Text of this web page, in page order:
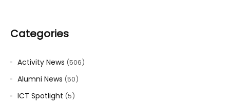
Categories
Activity News (506)
Alumni News (50)
ICT Spotlight (5)